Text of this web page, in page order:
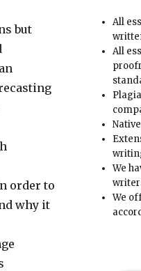
but
order to
why it
All
All
We
We